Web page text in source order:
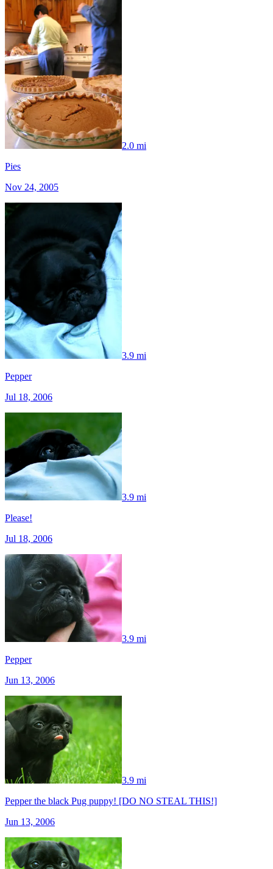
2.0 mi
Pies
Nov 24, 2005
3.9 mi
Pepper
Jul 18, 2006
3.9 mi
Please!
Jul 18, 2006
3.9 mi
Pepper
Jun 13, 2006
3.9 mi
Pepper the black Pug puppy! [DO NO STEAL THIS!]
Jun 13, 2006